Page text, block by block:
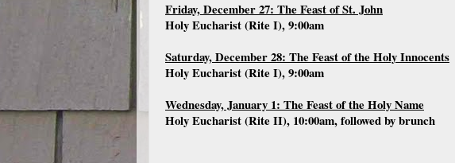
Friday, December 27: The Feast of St. John
Holy Eucharist (Rite I), 9:00am
Saturday, December 28: The Feast of the Holy Innocents
Holy Eucharist (Rite I), 9:00am
Wednesday, January 1: The Feast of the Holy Name
Holy Eucharist (Rite II), 10:00am, followed by brunch